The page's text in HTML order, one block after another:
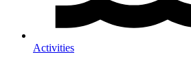
Activities